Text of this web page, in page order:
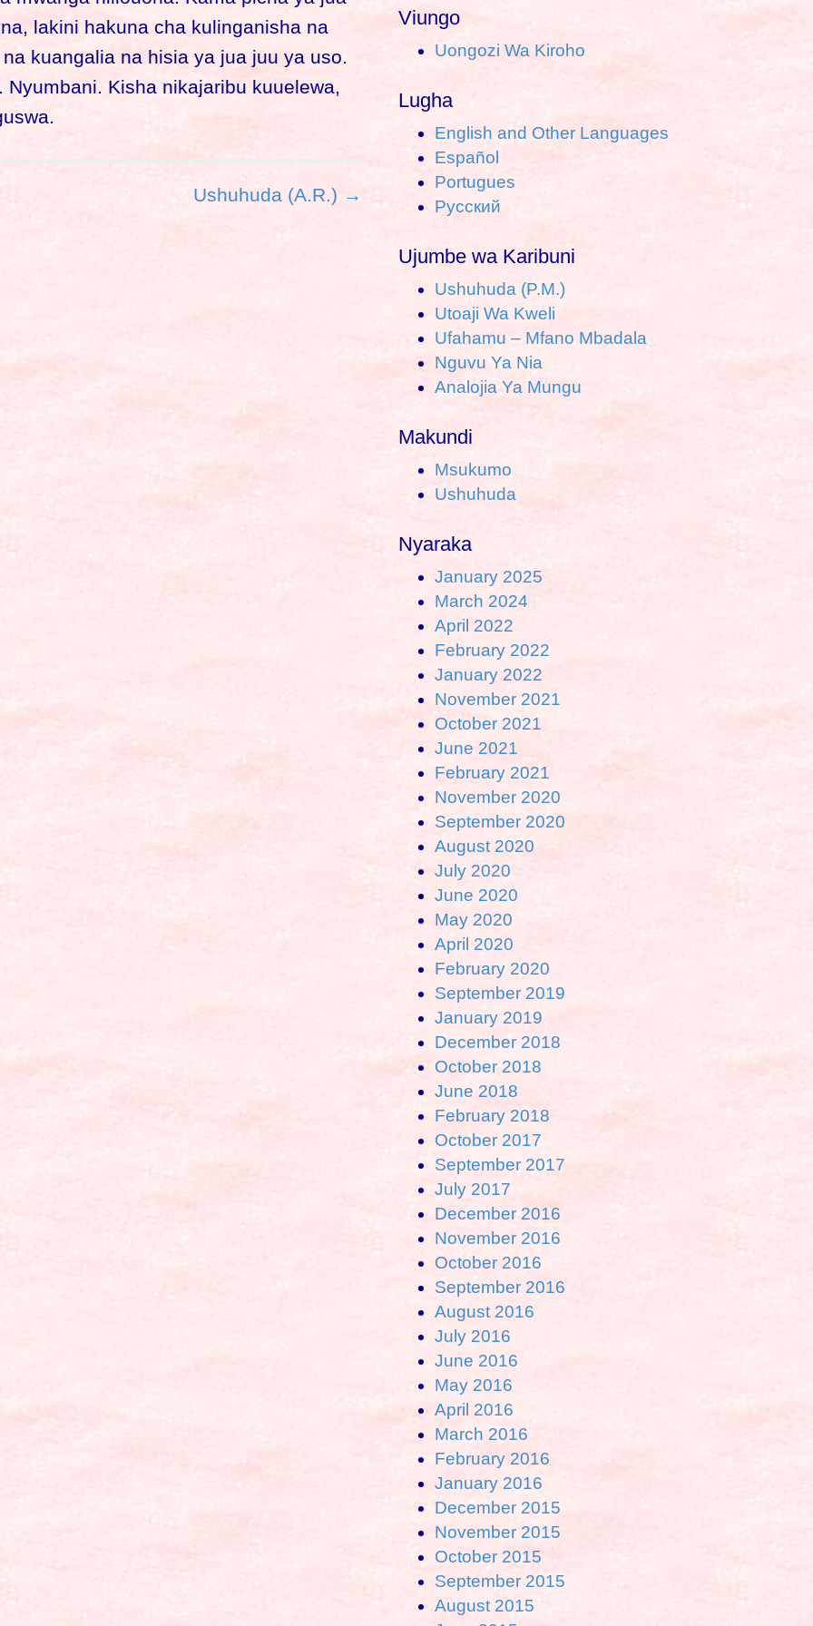
lakini hakuna cha kulinganisha na
kuangalia na hisia ya jua juu ya uso.
Kisha nikajaribu kuuelewa,
Ushuhuda (A.R.) →
r
Viungo
Uongozi Wa Kiroho
Lugha
English and Other Languages
Español
Portugues
Pусский
Ujumbe wa Karibuni
Ushuhuda (P.M.)
Utoaji Wa Kweli
Ufahamu – Mfano Mbadala
Nguvu Ya Nia
Analojia Ya Mungu
Makundi
Msukumo
Ushuhuda
Nyaraka
January 2025
March 2024
April 2022
February 2022
January 2022
November 2021
October 2021
June 2021
February 2021
November 2020
September 2020
August 2020
July 2020
June 2020
May 2020
April 2020
February 2020
September 2019
January 2019
December 2018
October 2018
June 2018
February 2018
October 2017
September 2017
July 2017
December 2016
November 2016
October 2016
September 2016
August 2016
July 2016
June 2016
May 2016
April 2016
March 2016
February 2016
January 2016
December 2015
November 2015
October 2015
September 2015
August 2015